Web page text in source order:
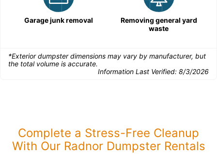
Garage junk removal
Removing general yard
waste
*Exterior dumpster dimensions may vary by manufacturer, but
the total volume is accurate.
Information Last Verified: 8/3/2026
Complete a Stress-Free Cleanup
With Our Radnor Dumpster Rentals